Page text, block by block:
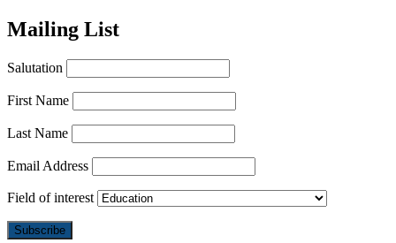
Mailing List
Salutation
First Name
Last Name
Email Address
Field of interest